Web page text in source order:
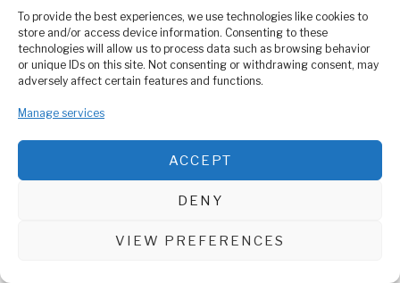
To provide the best experiences, we use technologies like cookies to
store and/or access device information. Consenting to these
technologies will allow us to process data such as browsing behavior
or unique IDs on this site. Not consenting or withdrawing consent, may
adversely affect certain features and functions.
Manage services
ACCEPT
DENY
VIEW PREFERENCES
ABOUT US
Welcome to Media Wire Express, the dynamic and vibrant news
media platform owned by Domalyn Group Limited,
headquartered in Dar es Salaam, Tanzania. As a pioneering news
agency, Media Wire Express offers a range of services including
Advertising, Market Research and Public Opinion Polling,
Management Consultancy, and Educational Support Activities.